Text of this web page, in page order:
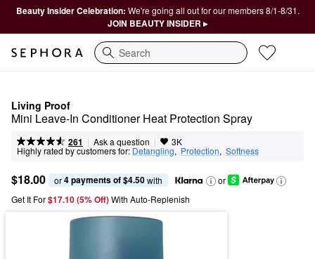
Beauty Insider Celebration: We're going all out for our members 8/1-8/31.
JOIN BEAUTY INSIDER ▸
Search
Living Proof
Mini Leave-In Conditioner Heat Protection Spray
261 | Ask a question | 3K
Highly rated by customers for: Detangling, Protection, Softness
$18.00 or 4 payments of $4.50 with
or
Get It For$17.10 (5% Off) With Auto-Replenish